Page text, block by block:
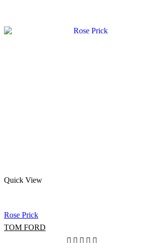
Quick View
Rose Prick
TOM FORD